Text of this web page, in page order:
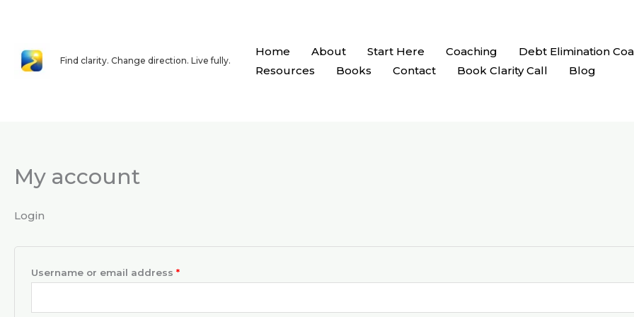
content
Find clarity. Change direction. Live fully.
Home About Start Here Coaching Debt Elimination
Resources
Books Contact Book Clarity Call Blog
My account
Login
Username or email address *
Required